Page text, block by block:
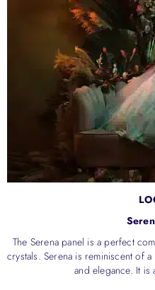
The Serena panel is a perfect
crystals. Serena is reminiscent of
and elegance. It is